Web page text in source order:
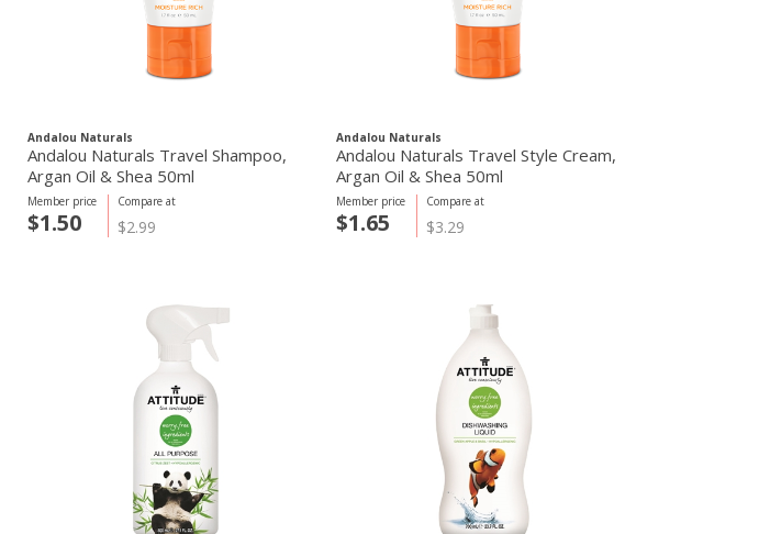
Andalou Naturals
Andalou Naturals Travel Shampoo,
Argan Oil & Shea 50ml
Compare at
$2.99
Member price
$1.50
Andalou Naturals
Andalou Naturals Travel Style Cream,
Argan Oil & Shea 50ml
Compare at
$3.29
Member price
$1.65